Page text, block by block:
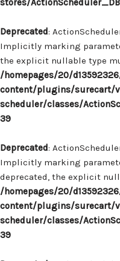
stores/
Deprecated:
Implicitly marking
the explicit nullable type
/homepages/20/
content/plugins/surecart/
scheduler/classes/
39
Deprecated:
Implicitly marking
deprecated, the explicit
/homepages/20/
content/plugins/surecart/
scheduler/classes/
39